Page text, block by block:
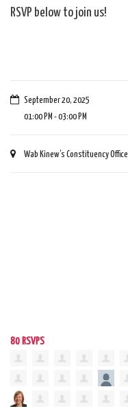
RSVP below to join us!
September 20, 2025
01:00 PM - 03:00 PM
Wab Kinew's Constituency Office
80 RSVPS